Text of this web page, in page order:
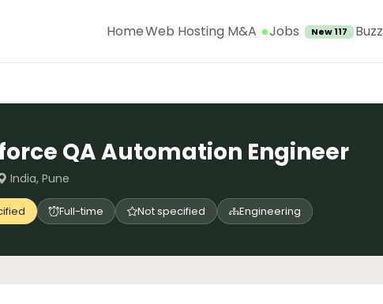
HomeWeb Hosting M&A Jobs New 117 Buzz
QA Automation Engineer
India, Pune
Full-time Not specified Engineering